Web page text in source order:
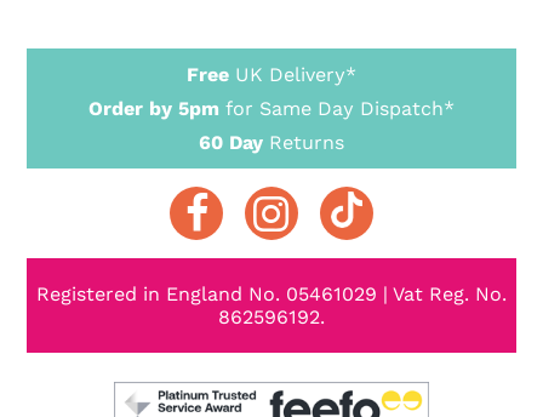
Free UK Delivery*
Order by 5pm for Same Day Dispatch*
60 Day Returns
Registered in England No. 05461029 | Vat Reg. No.
862596192.